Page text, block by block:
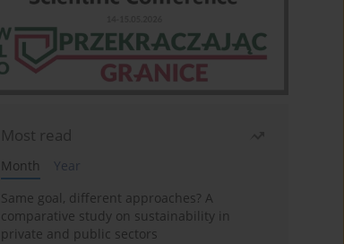
Most read
Month
Year
Same goal, different approaches? A
comparative study on sustainability in
private and public sectors